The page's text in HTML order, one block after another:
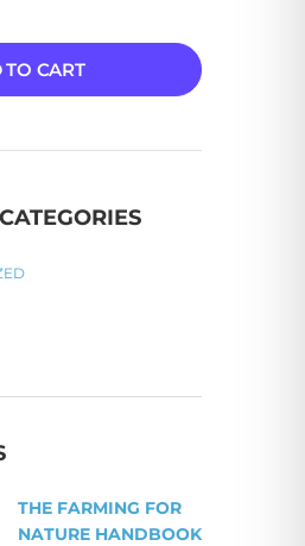
TO CART
THE FARMING FOR
NATURE HANDBOOK